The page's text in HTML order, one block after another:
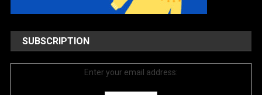
SUBSCRIPTION
Enter your email address: